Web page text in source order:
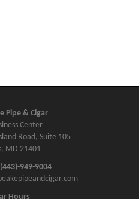
Pipe & Cigar
Center
Road, Suite 105
MD 21401
949-9004
Hours